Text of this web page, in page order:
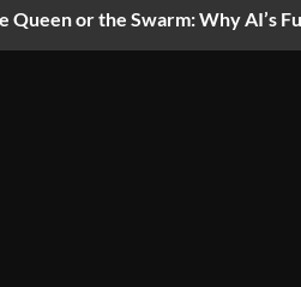
Queen or the Swarm: Why AI’s